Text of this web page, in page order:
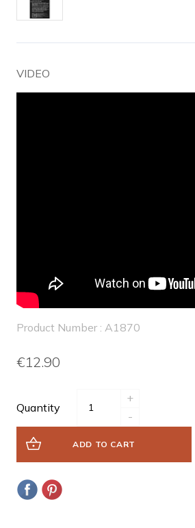
VIDEO
Product Number : A1870
€12.90
Quantity
+
-
ADD TO CART